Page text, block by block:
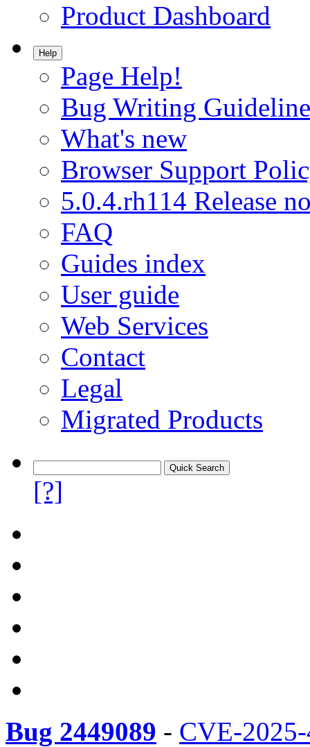
Product Dashboard
Help
Page Help!
Bug Writing
What's new
Browser Support
5.0.4.rh114 Release
FAQ
Guides index
User guide
Web Services
Contact
Legal
Migrated Products
[?]
Bug 2449089 - CVE-